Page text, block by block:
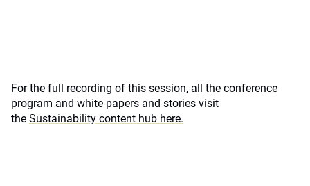
For the full recording of this session, all the conference
program and white papers and stories visit
the Sustainability content hub here.